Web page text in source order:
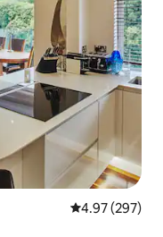
4.97 out of 5
4.97 (297)